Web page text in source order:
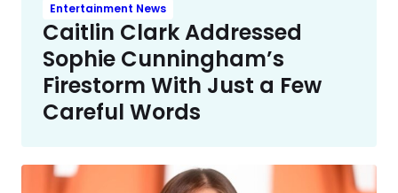
Entertainment News
Caitlin Clark Addressed
Sophie Cunningham’s
Firestorm With Just a Few
Careful Words